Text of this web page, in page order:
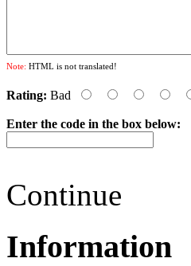
Note: HTML is not translated!
Rating: Bad
Enter the code in the box below:
Continue
Information